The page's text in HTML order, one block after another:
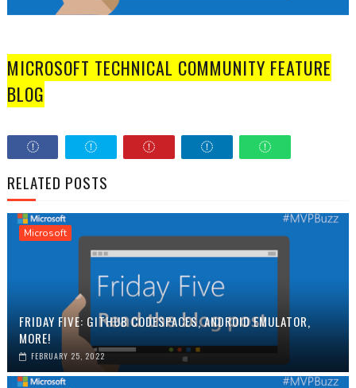
MICROSOFT TECHNICAL COMMUNITY FEATURE
BLOG
RELATED POSTS
Microsoft
FRIDAY FIVE: GITHUB CODESPACES, ANDROID EMULATOR,
MORE!
FEBRUARY 25, 2022